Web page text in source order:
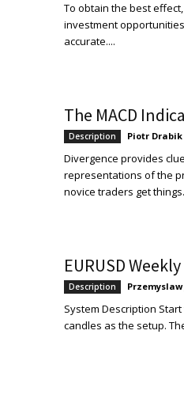
To obtain the best
investment
accurate....
The MACD
Description Piotr Drabik
Divergence provides
representations of the
novice traders get
EURUSD Weekly
Description
System Description
candles as the setup.